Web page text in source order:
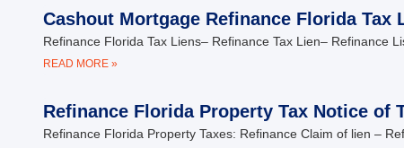
Cashout Mortgage Refinance Florida Tax
Refinance Florida Tax Liens– Refinance Tax Lien– Refinance
READ MORE »
Refinance Florida Property Tax Notice of
Refinance Florida Property Taxes: Refinance Claim of lien –